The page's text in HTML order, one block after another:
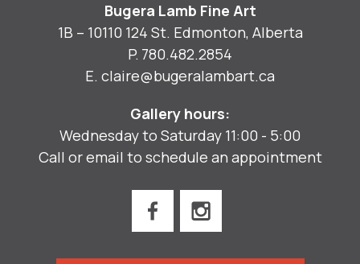
Bugera Lamb Fine Art
1B – 10110 124 St. Edmonton, Alberta
P. 780.482.2854
E. claire@bugeralambart.ca
Gallery hours:
Wednesday to Saturday 11:00 - 5:00
Call or email to schedule an appointment